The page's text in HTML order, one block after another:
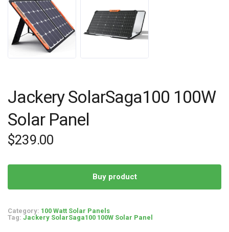
Jackery SolarSaga100 100W
Solar Panel
$239.00
Buy product
Category: 100 Watt Solar Panels
Tag: Jackery SolarSaga100 100W Solar Panel